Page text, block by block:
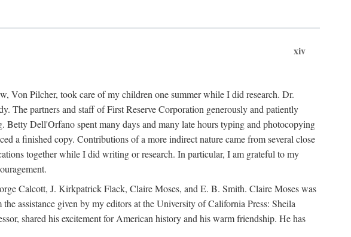
xiv
Von Pilcher, took care of my children one summer while I did research. Dr.
The partners and staff of First Reserve Corporation generously and patiently
Betty Dell'Orfano spent many days and many late hours typing and photocopying
a finished copy. Contributions of a more indirect nature came from several close
together while I did writing or research. In particular, I am grateful to my
Calcott, J. Kirkpatrick Flack, Claire Moses, and E. B. Smith. Claire Moses was
assistance given by my editors at the University of California Press: Sheila
shared his excitement for American history and his warm friendship. He has